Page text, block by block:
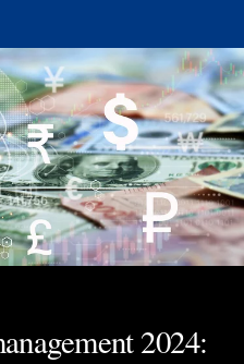
2024: